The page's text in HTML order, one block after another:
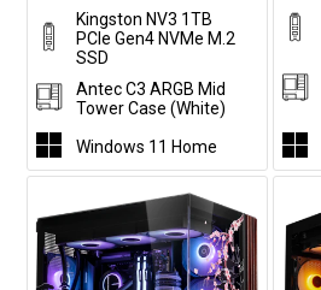
Kingston NV3 1TB
PCIe Gen4 NVMe M.2
SSD
Antec C3 ARGB Mid
Tower Case (White)
Windows 11 Home